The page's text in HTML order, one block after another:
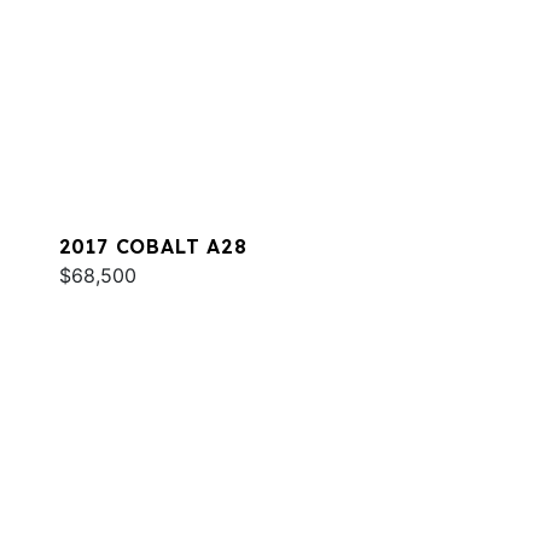
2017 COBALT A28
$68,500